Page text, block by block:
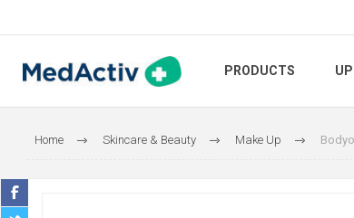
PRODUCTS
Home Skincare & Beauty Make Up